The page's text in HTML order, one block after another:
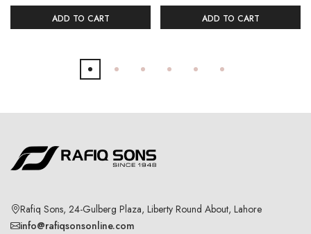
ADD TO CART ADD TO CART
Rafiq Sons, 24-Gulberg Plaza, Liberty Round About, Lahore
info@rafiqsonsonline.com